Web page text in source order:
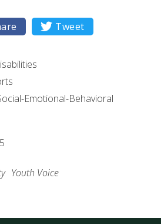
 Tweet
Emotional-Behavioral
Youth Voice